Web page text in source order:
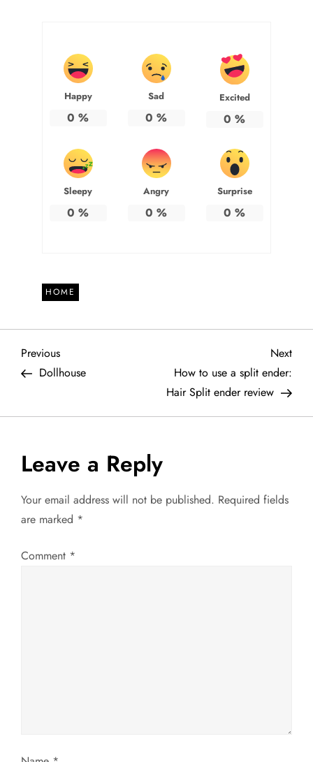
Happy
0 %
Sad
0 %
Excited
0 %
Sleepy
0 %
Angry
0 %
Surprise
0 %
HOME
P
s
t
n
a
v
o
Previous
Post
Previous
Dollhouse
Next
Next
How to use a split ender:
Hair Split ender review
Leave a Reply
Your email address will not be published. Required fields
are marked *
Comment *